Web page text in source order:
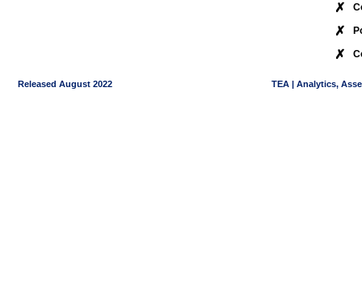
✗
✗
✗
Released August 2022 TEA | Analytics,